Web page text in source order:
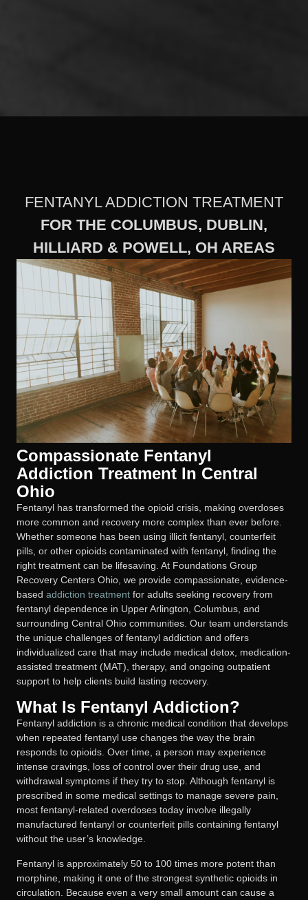
FENTANYL ADDICTION TREATMENT
FOR THE COLUMBUS, DUBLIN,
HILLIARD & POWELL, OH AREAS
Compassionate Fentanyl
Addiction Treatment In Central
Ohio
Fentanyl has transformed the opioid crisis, making overdoses
more common and recovery more complex than ever before.
Whether someone has been using illicit fentanyl, counterfeit
pills, or other opioids contaminated with fentanyl, finding the
right treatment can be lifesaving. At Foundations Group
Recovery Centers Ohio, we provide compassionate, evidence-
based addiction treatment for adults seeking recovery from
fentanyl dependence in Upper Arlington, Columbus, and
surrounding Central Ohio communities. Our team understands
the unique challenges of fentanyl addiction and offers
individualized care that may include medical detox, medication-
assisted treatment (MAT), therapy, and ongoing outpatient
support to help clients build lasting recovery.
What Is Fentanyl Addiction?
Fentanyl addiction is a chronic medical condition that develops
when repeated fentanyl use changes the way the brain
responds to opioids. Over time, a person may experience
intense cravings, loss of control over their drug use, and
withdrawal symptoms if they try to stop. Although fentanyl is
prescribed in some medical settings to manage severe pain,
most fentanyl-related overdoses today involve illegally
manufactured fentanyl or counterfeit pills containing fentanyl
without the user’s knowledge.
Fentanyl is approximately 50 to 100 times more potent than
morphine, making it one of the strongest synthetic opioids in
circulation. Because even a very small amount can cause a